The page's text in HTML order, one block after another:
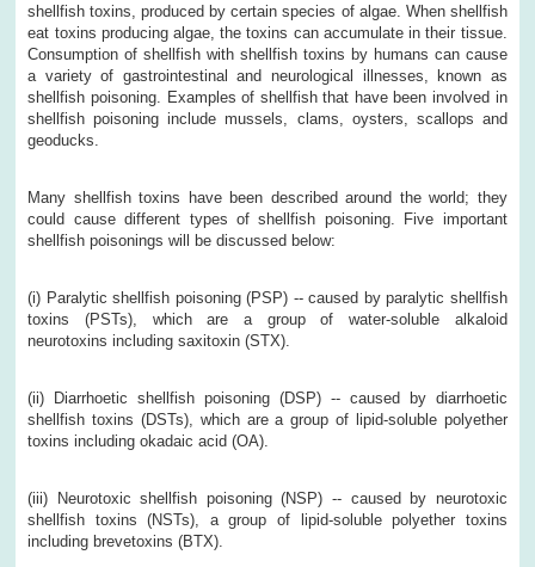
shellfish toxins, produced by certain species of algae. When shellfish
eat toxins producing algae, the toxins can accumulate in their tissue.
Consumption of shellfish with shellfish toxins by humans can cause
a variety of gastrointestinal and neurological illnesses, known as
shellfish poisoning. Examples of shellfish that have been involved in
shellfish poisoning include mussels, clams, oysters, scallops and
geoducks.
Many shellfish toxins have been described around the world; they
could cause different types of shellfish poisoning. Five important
shellfish poisonings will be discussed below:
(i) Paralytic shellfish poisoning (PSP) -- caused by paralytic shellfish
toxins (PSTs), which are a group of water-soluble alkaloid
neurotoxins including saxitoxin (STX).
(ii) Diarrhoetic shellfish poisoning (DSP) -- caused by diarrhoetic
shellfish toxins (DSTs), which are a group of lipid-soluble polyether
toxins including okadaic acid (OA).
(iii) Neurotoxic shellfish poisoning (NSP) -- caused by neurotoxic
shellfish toxins (NSTs), a group of lipid-soluble polyether toxins
including brevetoxins (BTX).